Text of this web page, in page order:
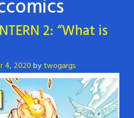
2: “What is
4, 2020bytwogargs